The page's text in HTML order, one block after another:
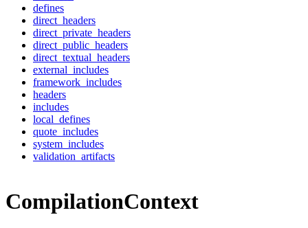
defines
direct_headers
direct_private_headers
direct_public_headers
direct_textual_headers
external_includes
framework_includes
headers
includes
local_defines
quote_includes
system_includes
validation_artifacts
CompilationContext